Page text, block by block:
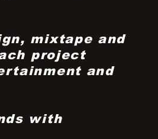
mixtape and
project
and
with